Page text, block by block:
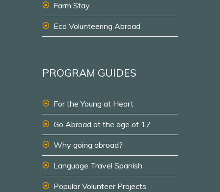
Farm Stay
Eco Volunteering Abroad
PROGRAM GUIDES
For the Young at Heart
Go Abroad at the age of 17
Why going abroad?
Language Travel Spanish
Popular Volunteer Projects